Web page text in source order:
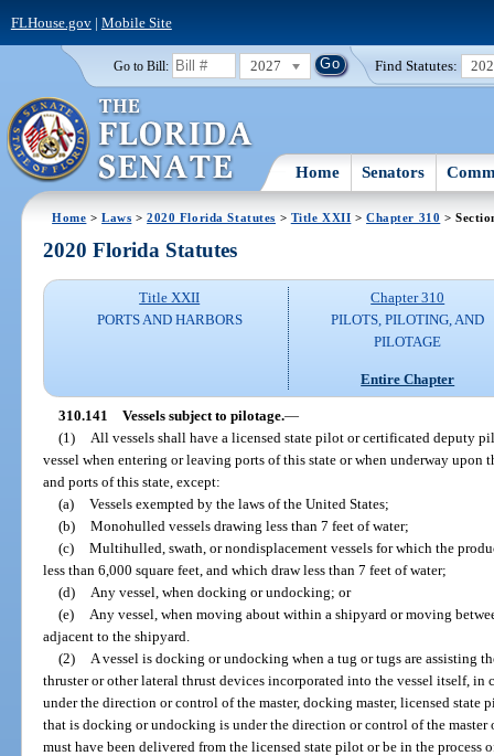
FLHouse.gov| Mobile Site
Go to Bill: 2027 Find Statutes:
Home Senators
Home >Laws >2020 Florida Statutes > Title XXII >Chapter 310 >
2020 Florida Statutes
Title XXII
PORTS AND HARBORS
Chapter 310
PILOTS, PILOTING, AND
PILOTAGE
Entire Chapter
310.141 Vessels subject to pilotage.—
(1)
All vessels shall have a licensed state pilot or certificated deputy
vessel when entering or leaving ports of this state or when underway upon
and ports of this state, except:
(a) Vessels exempted by the laws of the United States;
(b) Monohulled vessels drawing less than 7 feet of water;
(c) Multihulled, swath, or nondisplacement vessels for which the
less than 6,000 square feet, and which draw less than 7 feet of water;
(d)
Any vessel, when docking or undocking; or
(e)
Any vessel, when moving about within a shipyard or moving
adjacent to the shipyard.
(2)
A vessel is docking or undocking when a tug or tugs are assisting
thruster or other lateral thrust devices incorporated into the vessel itself,
under the direction or control of the master, docking master, licensed
that is docking or undocking is under the direction or control of the
must have been delivered from the licensed state pilot or be in the